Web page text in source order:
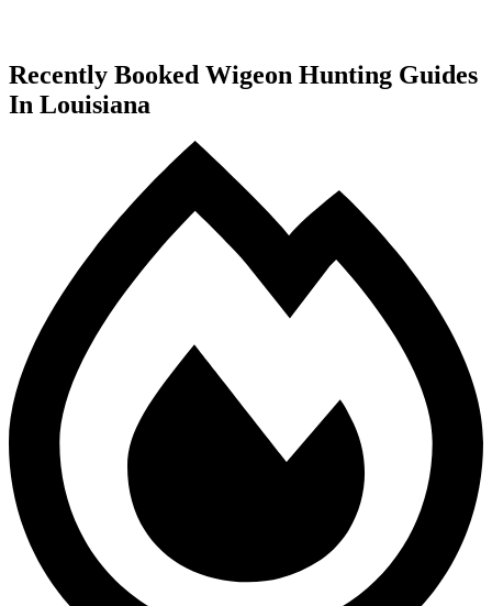
Recently Booked Wigeon Hunting Guides
In Louisiana